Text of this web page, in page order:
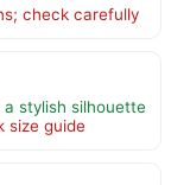
check carefully
stylish silhouette
size guide